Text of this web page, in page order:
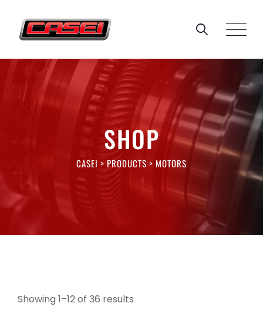
content
SHOP
CASEI > PRODUCTS > MOTORS
Showing 1–12 of 36 results